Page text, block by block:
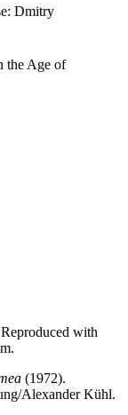
Dmitry
the Age of
with
(1972).
Alexander Kühl.